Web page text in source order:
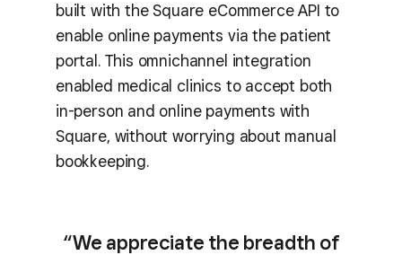
built with the Square eCommerce API to
enable online payments via the patient
portal. This omnichannel integration
enabled medical clinics to accept both
in-person and online payments with
Square, without worrying about manual
bookkeeping.
“We appreciate the breadth of